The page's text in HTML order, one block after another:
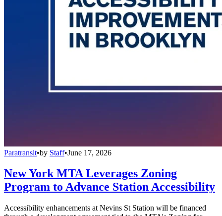
Paratransit•by Staff•June 17, 2026
New York MTA Leverages Zoning
Program to Advance Station Accessibility
Accessibility enhancements at Nevins St Station will be financed